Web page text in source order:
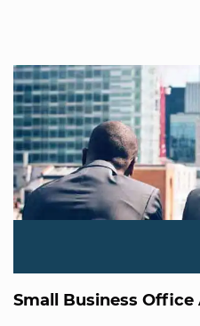
Small Business Office